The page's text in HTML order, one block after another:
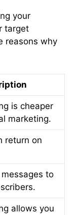
your
target
reasons why
is cheaper
marketing.
return on
to
allows you